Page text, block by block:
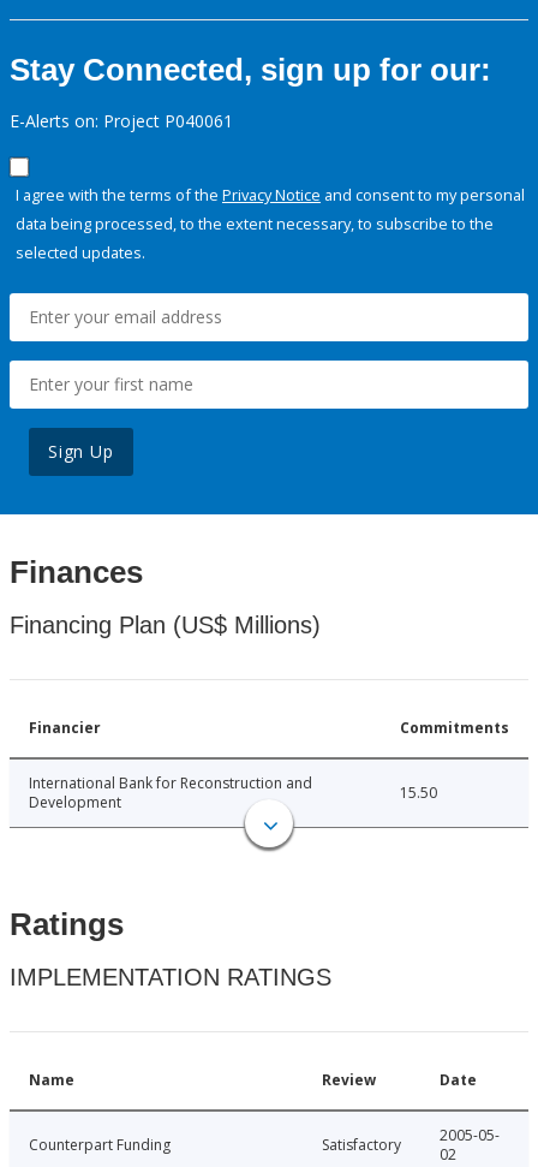
Stay Connected, sign up for our:
E-Alerts on: Project P040061
I agree with the terms of the Privacy Notice and consent to my personal
data being processed, to the extent necessary, to subscribe to the
selected updates.
Sign Up
Finances
Financing Plan (US$ Millions)
Financier Commitments
International Bank for Reconstruction and
Development
15.50
Ratings
IMPLEMENTATION RATINGS
Name Review Date
Counterpart Funding Satisfactory
2005-05-
02